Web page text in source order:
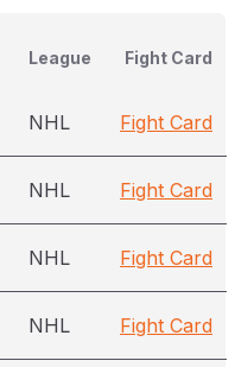
League Fight Card
NHL Fight Card
NHL Fight Card
NHL Fight Card
NHL Fight Card